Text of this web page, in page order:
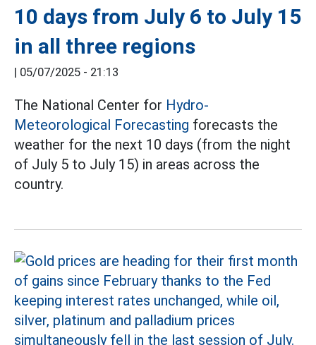
10 days from July 6 to July 15
in all three regions
| 05/07/2025 - 21:13
The National Center for Hydro-
Meteorological Forecasting forecasts the
weather for the next 10 days (from the night
of July 5 to July 15) in areas across the
country.